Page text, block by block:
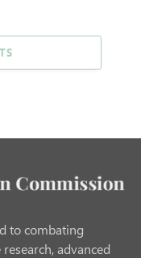
to combating
advanced